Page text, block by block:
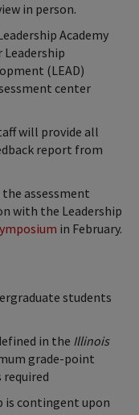
in person.
Academy
(LEAD)
center
will provide all
report from
assessment
with the Leadership
in February.
students
in the Illinois
grade-point
required
is contingent upon